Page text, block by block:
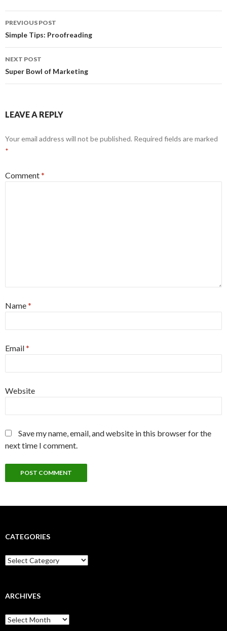
Post
navigation
PREVIOUS POST
Simple Tips: Proofreading
NEXT POST
Super Bowl of Marketing
LEAVE A REPLY
Your email address will not be published. Required fields are marked
*
Comment*
Name*
Email*
Website
Save my name, email, and website in this browser for the
next time I comment.
CATEGORIES
Categories
ARCHIVES
Archives